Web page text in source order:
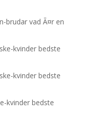
brudar vad Ã¤r en
kvinder bedste
kvinder bedste
kvinder bedste